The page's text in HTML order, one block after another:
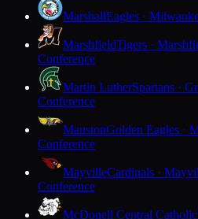
MarshallEagles ·
MarshfieldTigers ·
Conference
Martin LutherSpartans ·
Conference
MaustonGolden Eagles ·
Conference
MayvilleCardinals ·
Conference
McDonell Central Catholic